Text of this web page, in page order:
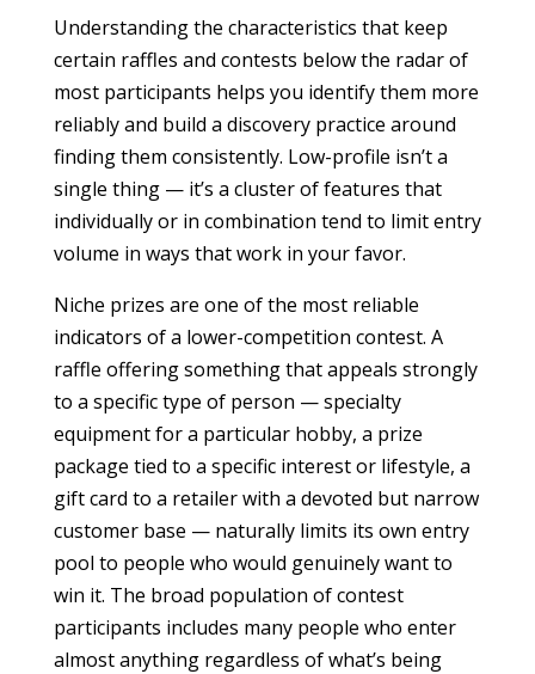
Understanding the characteristics that keep
certain raffles and contests below the radar of
most participants helps you identify them more
reliably and build a discovery practice around
finding them consistently. Low-profile isn’t a
single thing — it’s a cluster of features that
individually or in combination tend to limit entry
volume in ways that work in your favor.
Niche prizes are one of the most reliable
indicators of a lower-competition contest. A
raffle offering something that appeals strongly
to a specific type of person — specialty
equipment for a particular hobby, a prize
package tied to a specific interest or lifestyle, a
gift card to a retailer with a devoted but narrow
customer base — naturally limits its own entry
pool to people who would genuinely want to
win it. The broad population of contest
participants includes many people who enter
almost anything regardless of what’s being